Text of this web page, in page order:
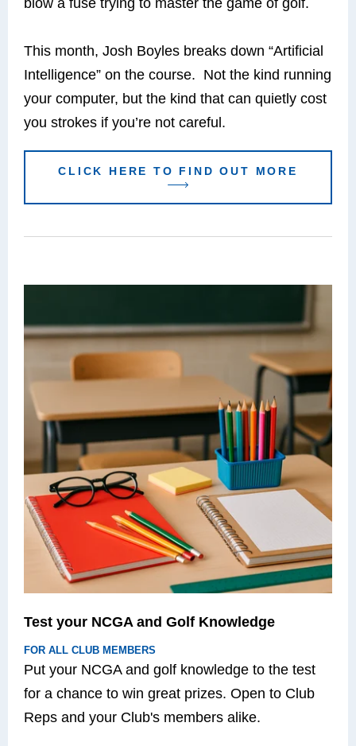
blow a fuse trying to master the game of golf.
This month, Josh Boyles breaks down “Artificial
Intelligence” on the course. Not the kind running
your computer, but the kind that can quietly cost
you strokes if you’re not careful.
CLICK HERE TO FIND OUT MORE
Test your NCGA and Golf Knowledge
FOR ALL CLUB MEMBERS
Put your NCGA and golf knowledge to the test
for a chance to win great prizes. Open to Club
Reps and your Club's members alike.